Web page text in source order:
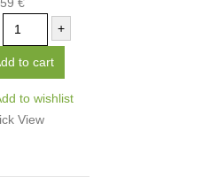
+
to cart
to wishlist
View